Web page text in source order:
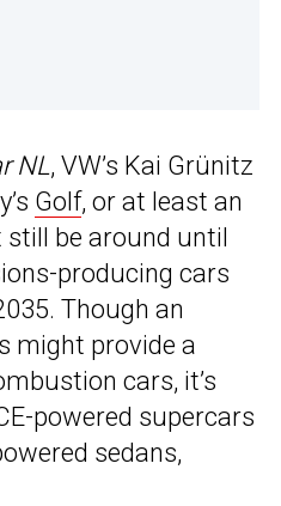
NL, VW’s Kai Grünitz
Golf, or at least an
be around until
producing cars
Though an
might provide a
cars, it’s
powered supercars
sedans,